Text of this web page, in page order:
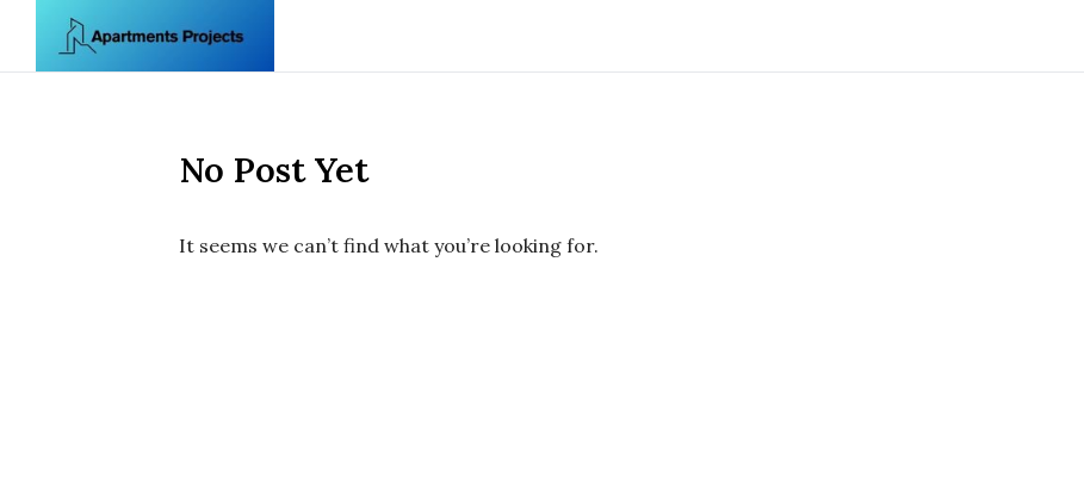
Skip to content
No Post Yet
It seems we can’t find what you’re looking for.